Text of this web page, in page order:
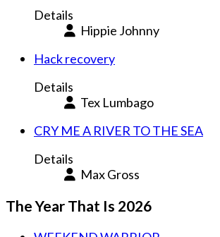
Details
Hippie Johnny
Hack recovery
Details
Tex Lumbago
CRY ME A RIVER TO THE SEA
Details
Max Gross
The Year That Is 2026